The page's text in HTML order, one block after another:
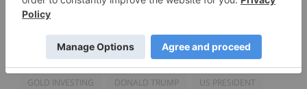
GOLD INVESTING DONALD TRUMP US PRESIDENT